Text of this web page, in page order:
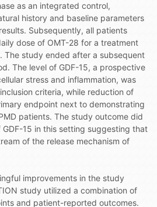
as an integrated control,
history and baseline parameters
Subsequently, all patients
dose of OMT-28 for a treatment
The study ended after a subsequent
The level of GDF-15, a prospective
stress and inflammation, was
criteria, while reduction of
endpoint next to demonstrating
patients. The study outcome did
15 in this setting suggesting that
of the release mechanism of
improvements in the study
study utilized a combination of
and patient-reported outcomes.